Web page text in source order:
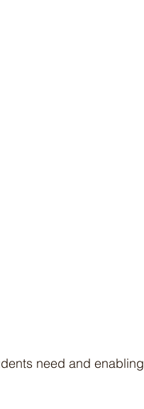
need and enabling